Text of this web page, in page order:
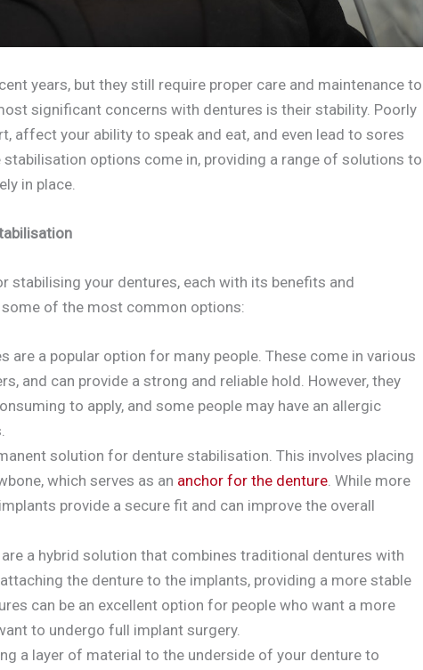
years, but they still require proper care and maintenance to
significant concerns with dentures is their stability. Poorly
affect your ability to speak and eat, and even lead to sores
options come in, providing a range of solutions to
in place.
stabilising your dentures, each with its benefits and
some of the most common options:
are a popular option for many people. These come in various
and can provide a strong and reliable hold. However, they
to apply, and some people may have an allergic
solution for denture stabilisation. This involves placing
which serves as an anchor for the denture. While more
provide a secure fit and can improve the overall
a hybrid solution that combines traditional dentures with
the denture to the implants, providing a more stable
can be an excellent option for people who want a more
to undergo full implant surgery.
a layer of material to the underside of your denture to